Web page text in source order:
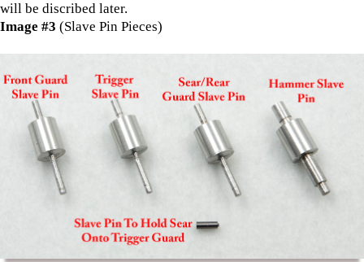
will be discribed later.
Image #3 (Slave Pin Pieces)